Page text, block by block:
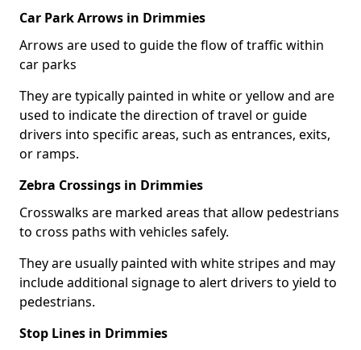
Car Park Arrows in Drimmies
Arrows are used to guide the flow of traffic within
car parks
They are typically painted in white or yellow and are
used to indicate the direction of travel or guide
drivers into specific areas, such as entrances, exits,
or ramps.
Zebra Crossings in Drimmies
Crosswalks are marked areas that allow pedestrians
to cross paths with vehicles safely.
They are usually painted with white stripes and may
include additional signage to alert drivers to yield to
pedestrians.
Stop Lines in Drimmies